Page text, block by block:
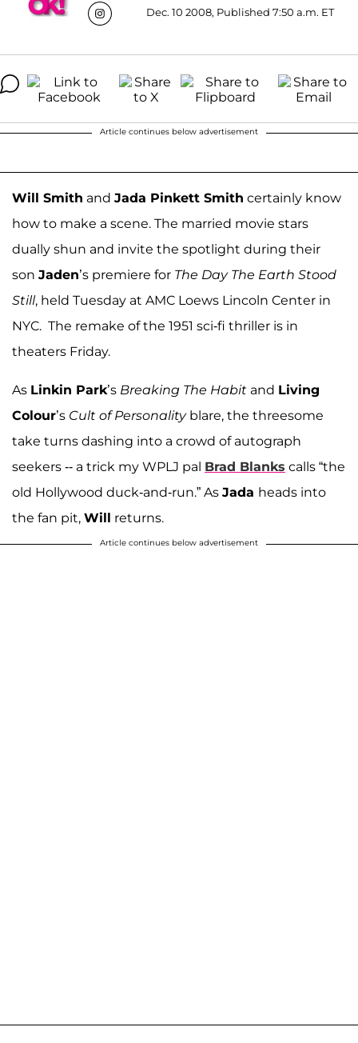
Dec. 10 2008, Published 7:50 a.m. ET
Article continues below advertisement
Will Smith and Jada Pinkett Smith certainly know
how to make a scene. The married movie stars
dually shun and invite the spotlight during their
son Jaden’s premiere for The Day The Earth Stood
Still, held Tuesday at AMC Loews Lincoln Center in
NYC. The remake of the 1951 sci-fi thriller is in
theaters Friday.
As Linkin Park’s Breaking The Habit and Living
Colour’s Cult of Personalityblare, the threesome
take turns dashing into a crowd of autograph
seekers -- a trick my WPLJ pal Brad Blanks calls “the
old Hollywood duck-and-run.” As Jada heads into
the fan pit, Will returns.
Article continues below advertisement